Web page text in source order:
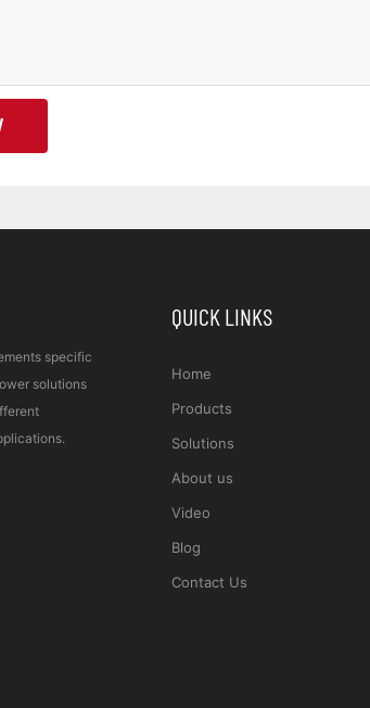
specific
solutions
QUICK LINKS
Home
Products
Solutions
About us
Video
Blog
Contact Us